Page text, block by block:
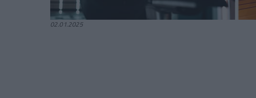
02.01.2025